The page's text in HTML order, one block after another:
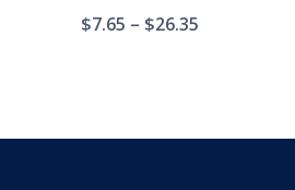
$7.65 – $26.35